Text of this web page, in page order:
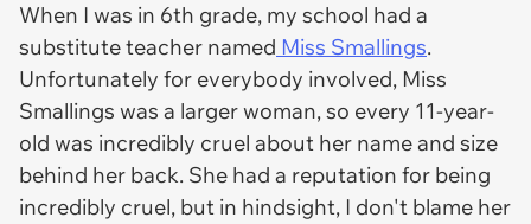
When I was in 6th grade, my school had a
substitute teacher named Miss Smallings.
Unfortunately for everybody involved, Miss
Smallings was a larger woman, so every 11-year-
old was incredibly cruel about her name and size
behind her back. She had a reputation for being
incredibly cruel, but in hindsight, I don't blame her